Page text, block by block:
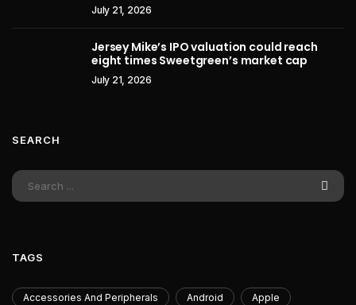
July 21, 2026
Jersey Mike’s IPO valuation could reach
eight times Sweetgreen’s market cap
July 21, 2026
SEARCH
TAGS
Accessories And Peripherals Android Apple